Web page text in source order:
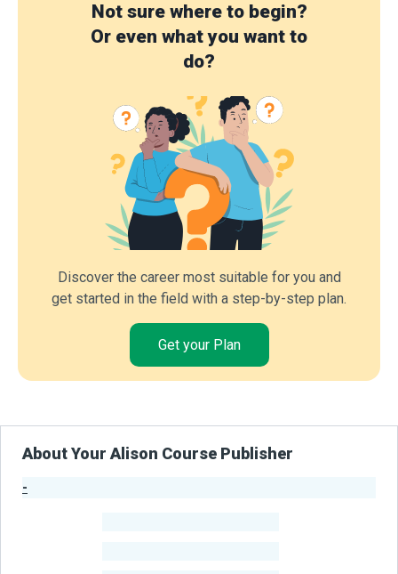
Not sure where to begin?
Or even what you want to
do?
Discover the career most suitable for you and
get started in the field with a step-by-step plan.
Get your Plan
About Your Alison Course Publisher
-